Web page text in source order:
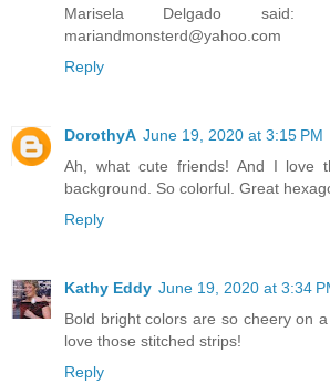
Marisela Delgado said:
mariandmonsterd@yahoo.com
Reply
DorothyA June 19, 2020 at 3:15 PM
Ah, what cute friends! And I love
background. So colorful. Great
Reply
Kathy Eddy June 19, 2020 at 3:34
Bold bright colors are so cheery on
love those stitched strips!
Reply